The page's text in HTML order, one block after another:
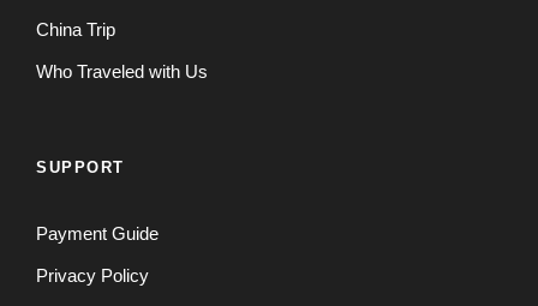
China Trip
Who Traveled with Us
SUPPORT
Payment Guide
Privacy Policy